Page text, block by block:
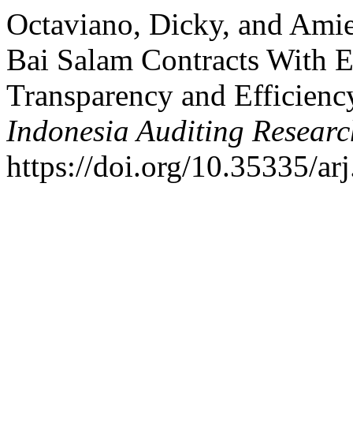
Octaviano, Dicky, and
Bai Salam Contracts With
Transparency and
Indonesia Auditing
https://doi.org/10.35335/